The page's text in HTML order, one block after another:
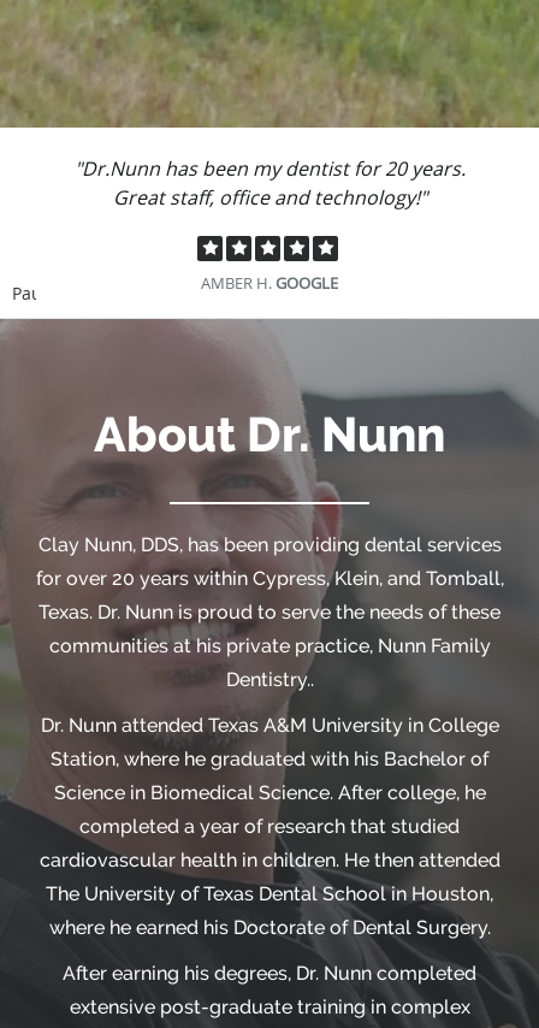
"Dr.Nunn has been my dentist for 20 years.
Great staff, office and technology!"
AMBER H.GOOGLE
Pause
About Dr. Nunn
Clay Nunn, DDS, has been providing dental services
for over 20 years within Cypress, Klein, and Tomball,
Texas. Dr. Nunn is proud to serve the needs of these
communities at his private practice, Nunn Family
Dentistry..
Dr. Nunn attended Texas A&M University in College
Station, where he graduated with his Bachelor of
Science in Biomedical Science. After college, he
completed a year of research that studied
cardiovascular health in children. He then attended
The University of Texas Dental School in Houston,
where he earned his Doctorate of Dental Surgery.
After earning his degrees, Dr. Nunn completed
extensive post-graduate training in complex